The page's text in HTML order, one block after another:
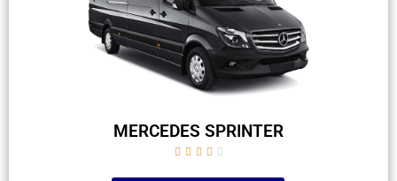
MERCEDES SPRINTER
    